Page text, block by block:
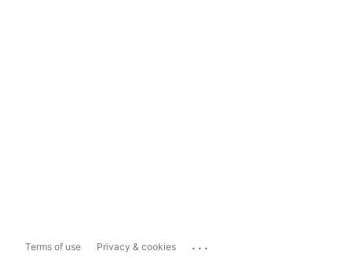
Terms of use Privacy & cookies ...